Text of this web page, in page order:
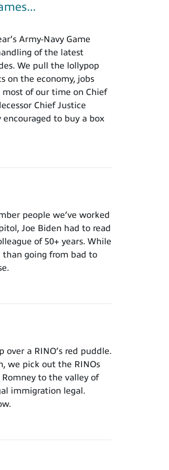
Army-Navy Game
of the latest
We pull the lollypop
on the economy, jobs
of our time on Chief
Chief Justice
encouraged to buy a box
people we’ve worked
Joe Biden had to read
of 50+ years. While
than going from bad to
a RINO’s red puddle.
we pick out the RINOs
to the valley of
immigration legal.